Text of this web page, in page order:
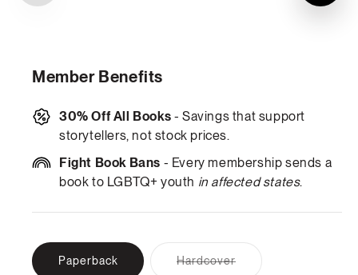
Member Benefits
30% Off All Books - Savings that support
storytellers, not stock prices.
Fight Book Bans - Every membership sends a
book to LGBTQ+ youth in affected states.
Paperback HardcoverVariant